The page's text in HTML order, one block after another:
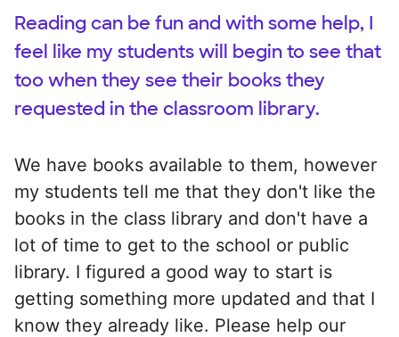
Reading can be fun and with some help, I
feel like my students will begin to see that
too when they see their books they
requested in the classroom library.
We have books available to them, however
my students tell me that they don't like the
books in the class library and don't have a
lot of time to get to the school or public
library. I figured a good way to start is
getting something more updated and that I
know they already like. Please help our